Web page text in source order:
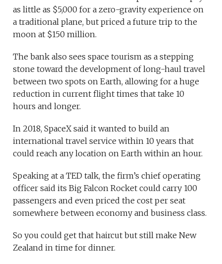
as little as $5,000 for a zero-gravity experience on
a traditional plane, but priced a future trip to the
moon at $150 million.
The bank also sees space tourism as a stepping
stone toward the development of long-haul travel
between two spots on Earth, allowing for a huge
reduction in current flight times that take 10
hours and longer.
In 2018, SpaceX said it wanted to build an
international travel service within 10 years that
could reach any location on Earth within an hour.
Speaking at a TED talk, the firm’s chief operating
officer said its Big Falcon Rocket could carry 100
passengers and even priced the cost per seat
somewhere between economy and business class.
So you could get that haircut but still make New
Zealand in time for dinner.